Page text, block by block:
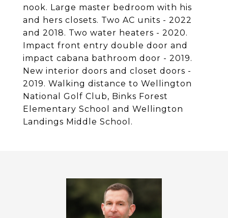
nook. Large master bedroom with his
and hers closets. Two AC units - 2022
and 2018. Two water heaters - 2020.
Impact front entry double door and
impact cabana bathroom door - 2019.
New interior doors and closet doors -
2019. Walking distance to Wellington
National Golf Club, Binks Forest
Elementary School and Wellington
Landings Middle School.